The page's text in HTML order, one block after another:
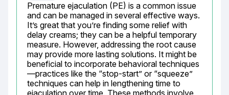
Premature ejaculation (PE) is a common issue
and can be managed in several effective ways.
It’s great that you’re finding some relief with
delay creams; they can be a helpful temporary
measure. However, addressing the root cause
may provide more lasting solutions. It might be
beneficial to incorporate behavioral techniques
—practices like the “stop-start” or “squeeze”
techniques can help in lengthening time to
ejaculation over time. These methods involve